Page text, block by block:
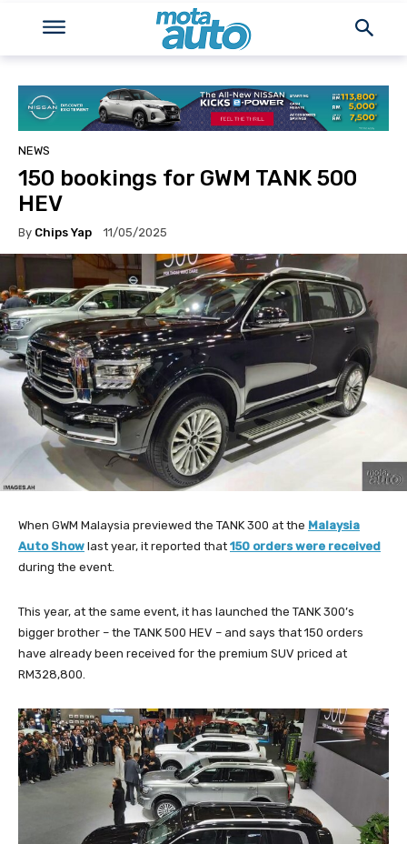
NEWS
150 bookings for GWM TANK 500
HEV
By Chips Yap 11/05/2025
When GWM Malaysia previewed the TANK 300 at the Malaysia
Auto Show last year, it reported that 150 orders were received
during the event.
This year, at the same event, it has launched the TANK 300’s
bigger brother – the TANK 500 HEV – and says that 150 orders
have already been received for the premium SUV priced at
RM328,800.